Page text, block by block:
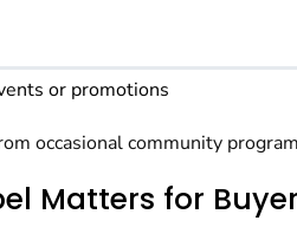
or promotions
occasional community
Matters for